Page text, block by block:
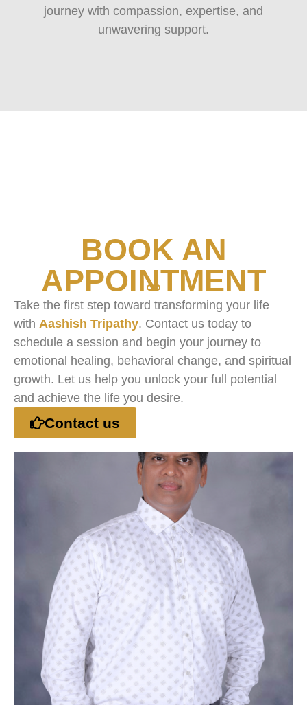
journey with compassion, expertise, and
unwavering support.
BOOK AN
APPOINTMENT
Take the first step toward transforming your life
with Aashish Tripathy. Contact us today to
schedule a session and begin your journey to
emotional healing, behavioral change, and spiritual
growth. Let us help you unlock your full potential
and achieve the life you desire.
Contact us